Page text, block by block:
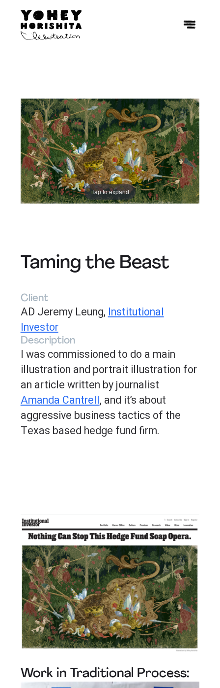
Tap to expand
Taming the Beast
Client
AD Jeremy Leung, Institutional
Investor
Description
I was commissioned to do a main
illustration and portrait illustration for
an article written by journalist
Amanda Cantrell, and it’s about
aggressive business tactics of the
Texas based hedge fund firm.
Work in Traditional Process: